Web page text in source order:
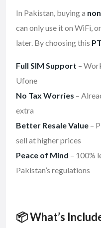
In Pakistan, buying a
can only use it on WiFi,
later. By choosing this
Full SIM Support –
Ufone
No Tax Worries –
extra
Better Resale Value –
sell at higher prices
Peace of Mind – 100%
Pakistan’s regulations
📦 What’s